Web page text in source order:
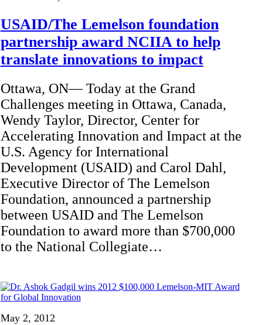
USAID/The Lemelson foundation
partnership award NCIIA to help
translate innovations to impact
Ottawa, ON— Today at the Grand
Challenges meeting in Ottawa, Canada,
Wendy Taylor, Director, Center for
Accelerating Innovation and Impact at the
U.S. Agency for International
Development (USAID) and Carol Dahl,
Executive Director of The Lemelson
Foundation, announced a partnership
between USAID and The Lemelson
Foundation to award more than $700,000
to the National Collegiate…
May 2, 2012